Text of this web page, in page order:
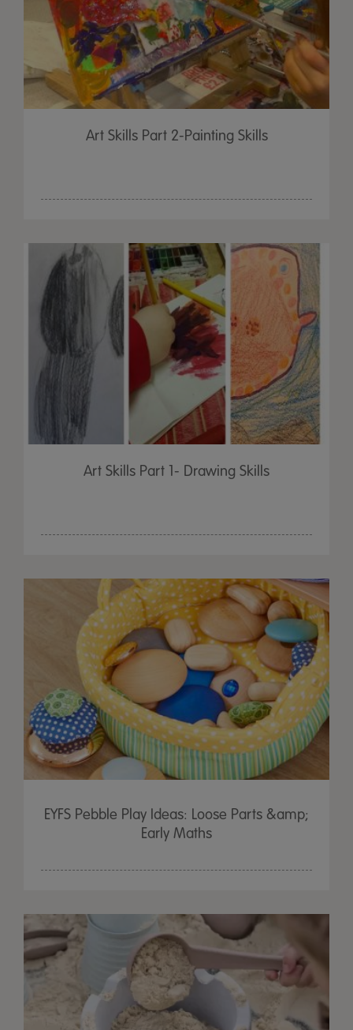
Art Skills Part 2-Painting Skills
Art Skills Part 1- Drawing Skills
EYFS Pebble Play Ideas: Loose Parts &amp;
Early Maths